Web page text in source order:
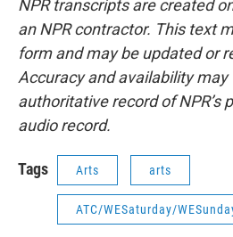
NPR transcripts are created
an NPR contractor. This text
form and may be updated or
Accuracy and availability may
authoritative record of NPR’s
audio record.
Tags Arts arts
ATC/WESaturday/